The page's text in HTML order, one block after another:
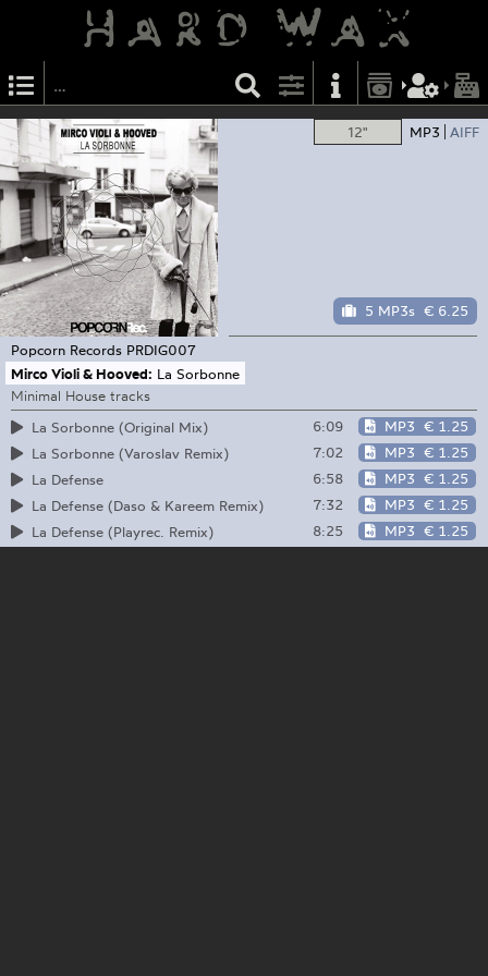
12" MP3 AIFF
5 MP3s € 6.25
Popcorn Records PRDIG007
Mirco Violi & Hooved: La Sorbonne
Minimal House tracks
La Sorbonne (Original Mix)
6:09 MP3 € 1.25
La Sorbonne (Varoslav Remix)
7:02 MP3 € 1.25
La Defense
6:58 MP3 € 1.25
La Defense (Daso & Kareem Remix)
7:32 MP3 € 1.25
La Defense (Playrec. Remix)
8:25 MP3 € 1.25